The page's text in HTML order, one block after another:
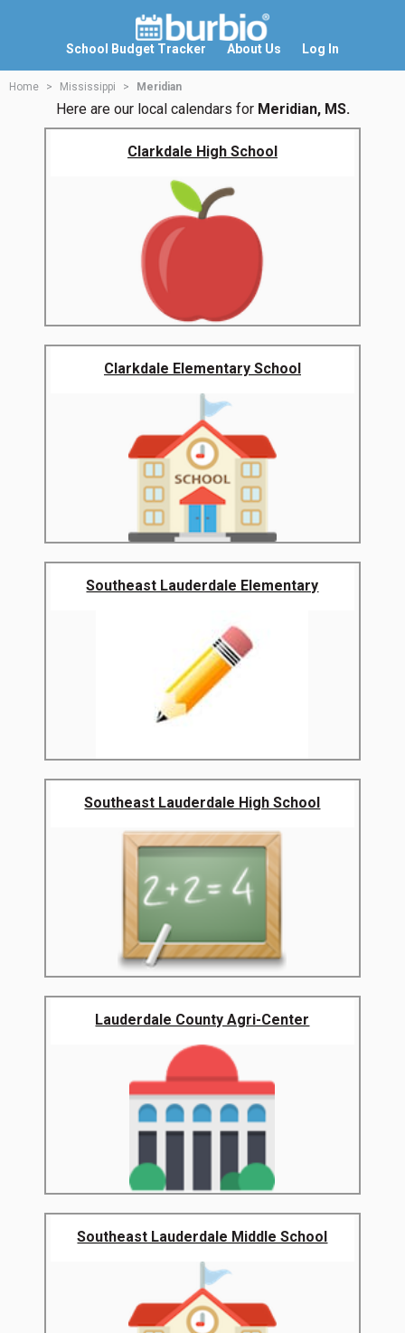
School Budget Tracker About Us Log In
Home Mississippi Meridian
Here are our local calendars for Meridian, MS.
Clarkdale High School
Clarkdale Elementary School
Southeast Lauderdale Elementary
Southeast Lauderdale High School
Lauderdale County Agri-Center
Southeast Lauderdale Middle School